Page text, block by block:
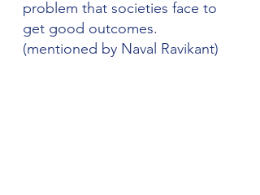
problem that societies face to
get good outcomes.
(mentioned by Naval Ravikant)